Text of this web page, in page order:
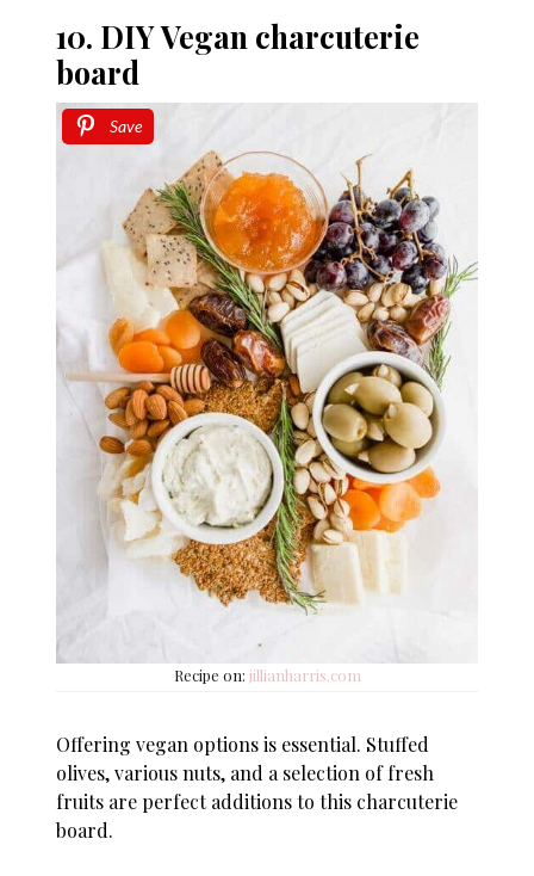
10. DIY Vegan charcuterie
board
Save
Recipe on: jillianharris.com
Offering vegan options is essential. Stuffed
olives, various nuts, and a selection of fresh
fruits are perfect additions to this charcuterie
board.